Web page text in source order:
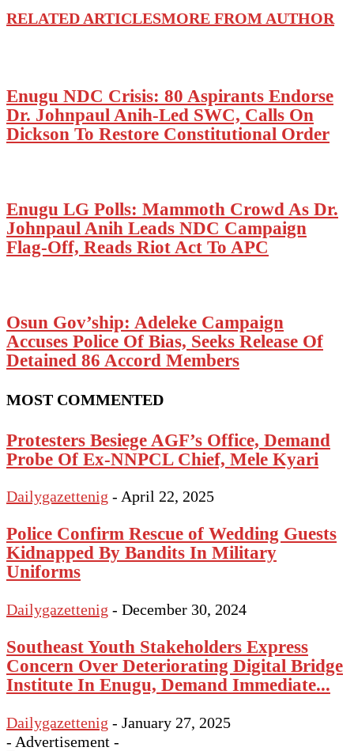
RELATED ARTICLESMORE FROM AUTHOR
Enugu NDC Crisis: 80 Aspirants Endorse
Dr. Johnpaul Anih-Led SWC, Calls On
Dickson To Restore Constitutional Order
Enugu LG Polls: Mammoth Crowd As Dr.
Johnpaul Anih Leads NDC Campaign
Flag-Off, Reads Riot Act To APC
Osun Gov’ship: Adeleke Campaign
Accuses Police Of Bias, Seeks Release Of
Detained 86 Accord Members
MOST COMMENTED
Protesters Besiege AGF’s Office, Demand
Probe Of Ex-NNPCL Chief, Mele Kyari
Dailygazettenig - April 22, 2025
Police Confirm Rescue of Wedding Guests
Kidnapped By Bandits In Military
Uniforms
Dailygazettenig - December 30, 2024
Southeast Youth Stakeholders Express
Concern Over Deteriorating Digital Bridge
Institute In Enugu, Demand Immediate...
Dailygazettenig - January 27, 2025
- Advertisement -